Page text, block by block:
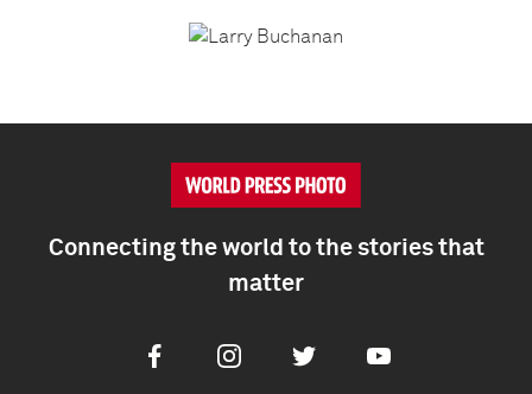
Connecting the world to the stories that
matter
FacebookInstagramTwitter Youtube